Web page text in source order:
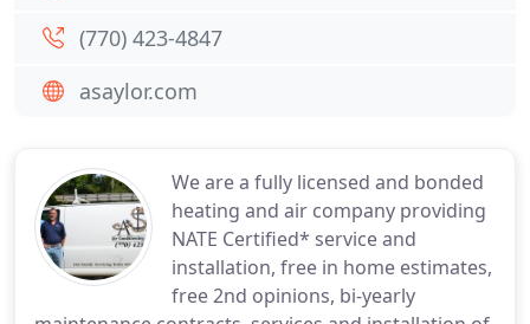
We are a fully licensed and bonded
heating and air company providing
NATE Certified* service and
installation, free in home estimates,
free 2nd opinions, bi-yearly
(770) 423-4847
asaylor.com